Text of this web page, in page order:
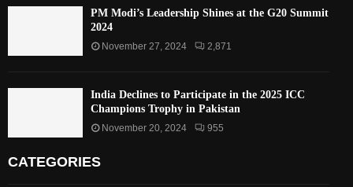
PM Modi’s Leadership Shines at the G20 Summit
2024
November 27, 2024 2,871
India Declines to Participate in the 2025 ICC
Champions Trophy in Pakistan
November 20, 2024 955
CATEGORIES